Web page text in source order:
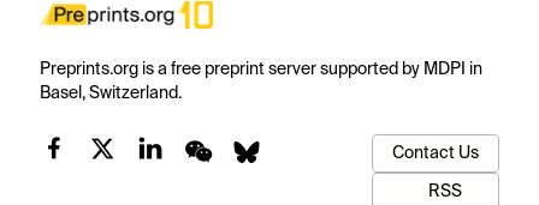
Preprints.org is a free preprint server supported by MDPI in
Basel, Switzerland.
Contact Us
RSS